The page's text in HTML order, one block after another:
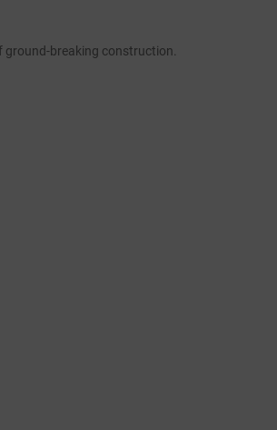
ground-breaking construction.